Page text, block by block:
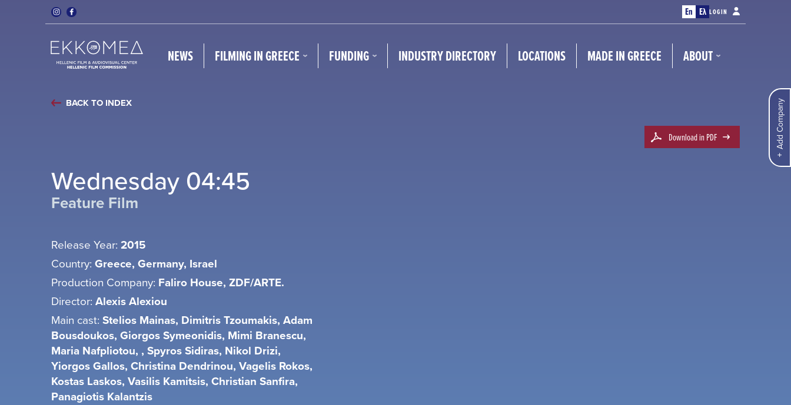
En Ελ LOGIN
NEWS FILMING IN GREECE FUNDING INDUSTRY DIRECTORY LOCATIONS MADE IN GREECE ABOUT
Add Company
BACK TO INDEX
Download in PDF
Wednesday 04:45
Feature Film
Release Year: 2015
Country: Greece, Germany, Israel
Production Company: Faliro House, ZDF/ARTE.
Director: Alexis Alexiou
Main cast: Stelios Mainas, Dimitris Tzoumakis, Adam
Bousdoukos, Giorgos Symeonidis, Mimi Branescu,
Maria Nafpliotou, , Spyros Sidiras, Nikol Drizi,
Yiorgos Gallos, Christina Dendrinou, Vagelis Rokos,
Kostas Laskos, Vasilis Kamitsis, Christian Sanfira,
Panagiotis Kalantzis